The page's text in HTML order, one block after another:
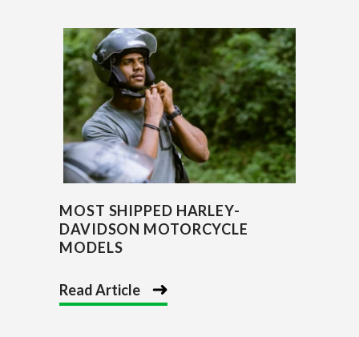
MOST SHIPPED HARLEY-
DAVIDSON MOTORCYCLE
MODELS
Read Article